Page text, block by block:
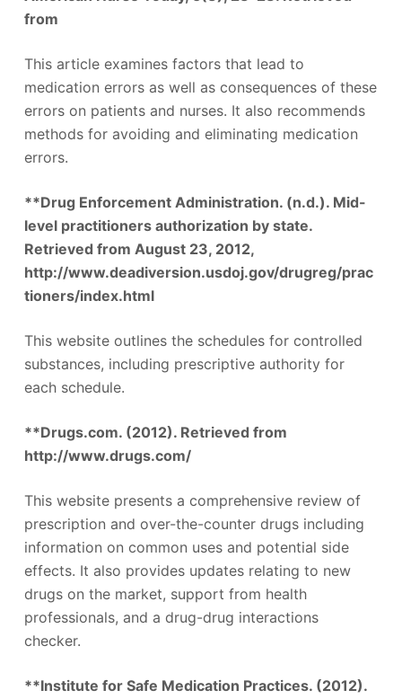
from
This article examines factors that lead to
medication errors as well as consequences of these
errors on patients and nurses. It also recommends
methods for avoiding and eliminating medication
errors.
**Drug Enforcement Administration. (n.d.). Mid-
level practitioners authorization by state.
Retrieved from August 23, 2012,
http://www.deadiversion.usdoj.gov/drugreg/prac
tioners/index.html
This website outlines the schedules for controlled
substances, including prescriptive authority for
each schedule.
**Drugs.com. (2012). Retrieved from
http://www.drugs.com/
This website presents a comprehensive review of
prescription and over-the-counter drugs including
information on common uses and potential side
effects. It also provides updates relating to new
drugs on the market, support from health
professionals, and a drug-drug interactions
checker.
**Institute for Safe Medication Practices. (2012).